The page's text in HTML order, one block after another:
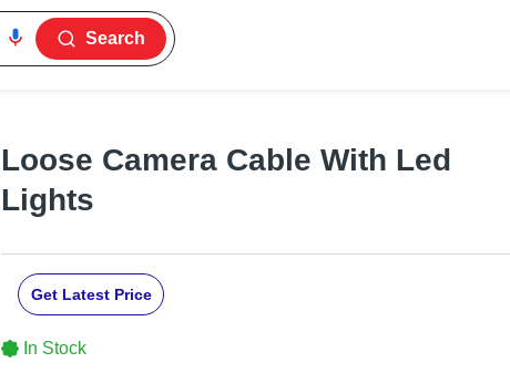
Search
Loose Camera Cable With Led
Lights
Get Latest Price
In Stock